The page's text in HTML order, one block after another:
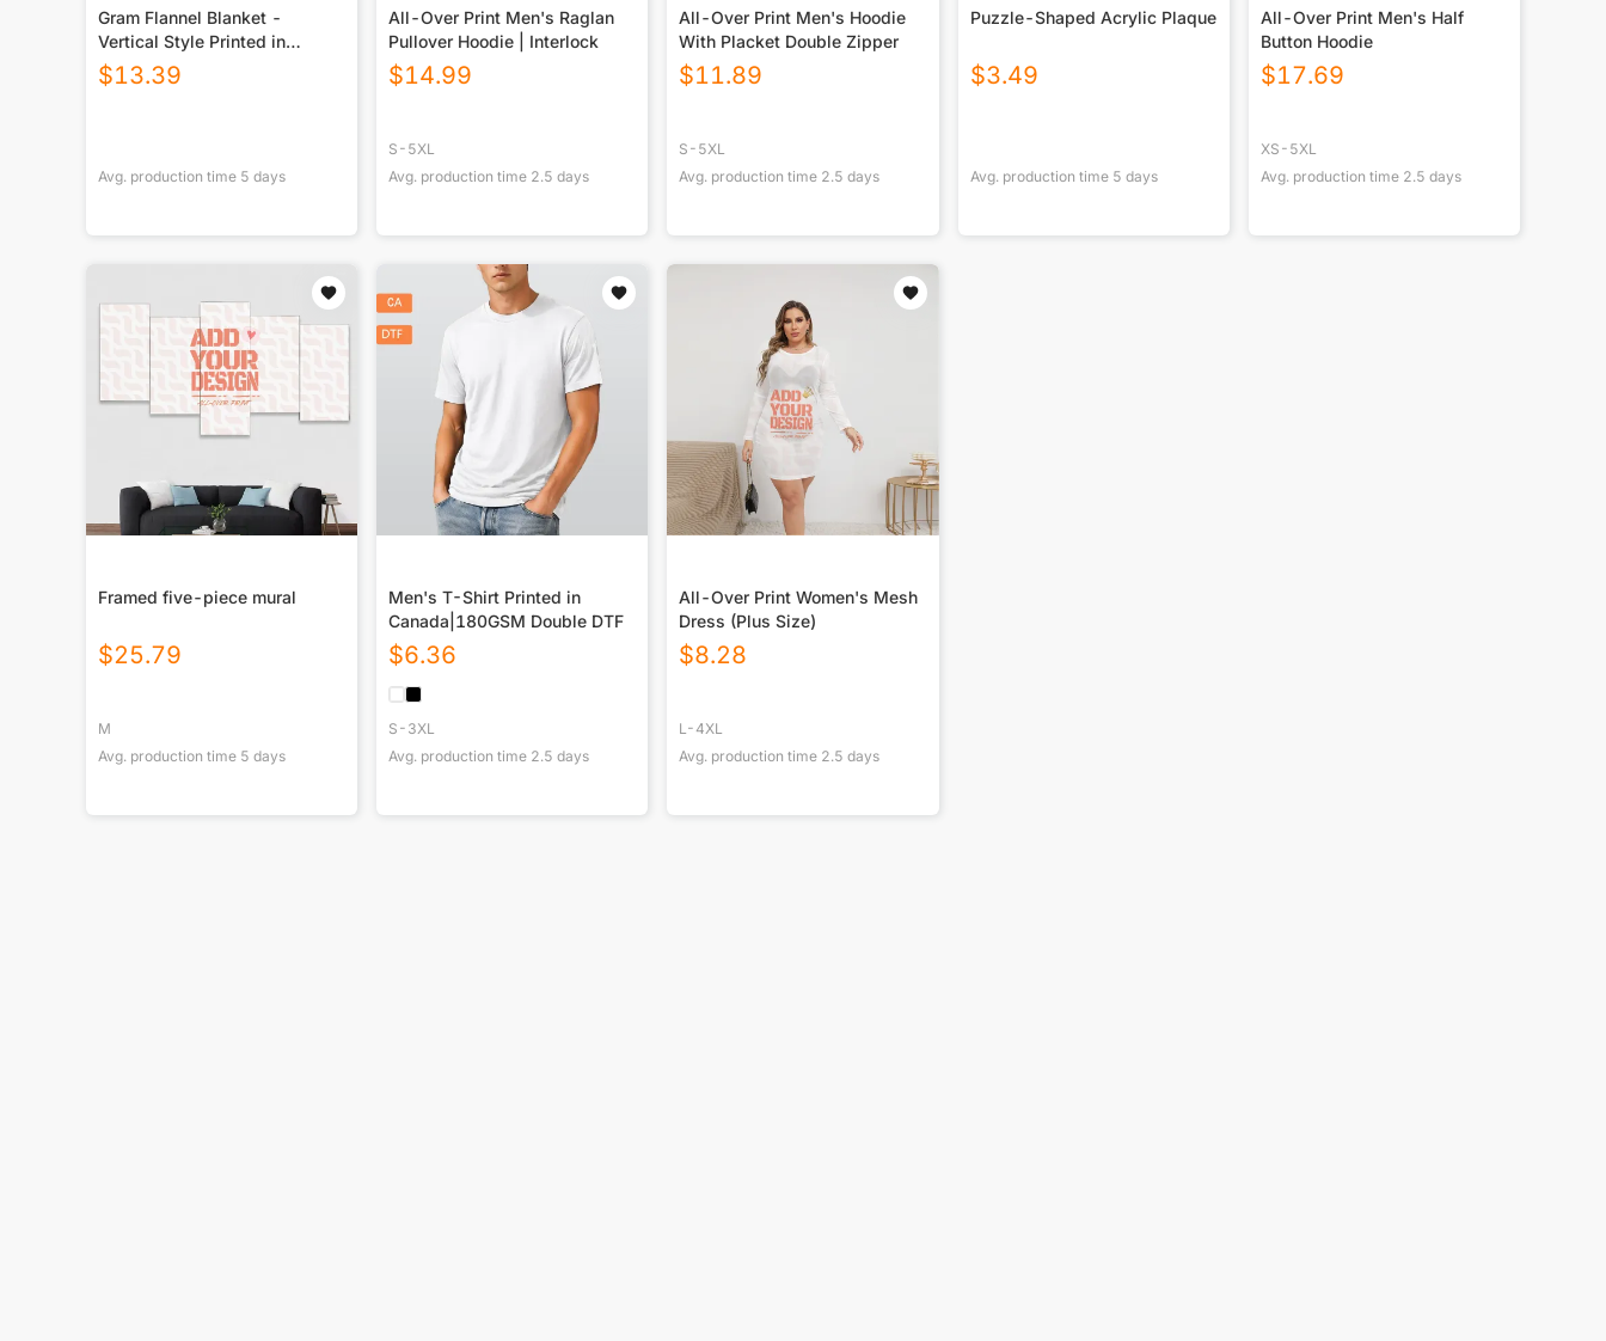
Gram Flannel Blanket -
Vertical Style Printed in
USA|290GSM
$13.39
Avg. production time 5 days
All-Over Print Men's Raglan
Pullover Hoodie | Interlock
$14.99
S-5XL
Avg. production time 2.5 days
All-Over Print Men's Hoodie
With Placket Double Zipper
$11.89
S-5XL
Avg. production time 2.5 days
Puzzle-Shaped Acrylic Plaque
$3.49
Avg. production time 5 days
All-Over Print Men's Half
Button Hoodie
$17.69
XS-5XL
Avg. production time 2.5 days
Framed five-piece mural
$25.79
M
Avg. production time 5 days
Men's T-Shirt Printed in
Canada|180GSM Double DTF
$6.36
S-3XL
Avg. production time 2.5 days
All-Over Print Women's Mesh
Dress (Plus Size)
$8.28
L-4XL
Avg. production time 2.5 days